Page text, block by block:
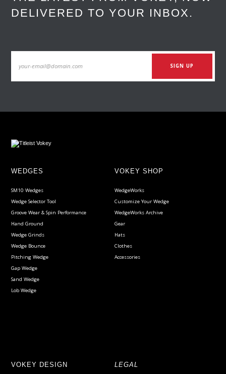
DELIVERED TO YOUR INBOX.
WEDGES
SM10 Wedges
Wedge Selector Tool
Groove Wear & Spin Performance
Hand Ground
Wedge Grinds
Wedge Bounce
Pitching Wedge
Gap Wedge
Sand Wedge
Lob Wedge
VOKEY SHOP
WedgeWorks
Customize Your Wedge
WedgeWorks Archive
Gear
Hats
Clothes
Accessories
VOKEY DESIGN LEGAL